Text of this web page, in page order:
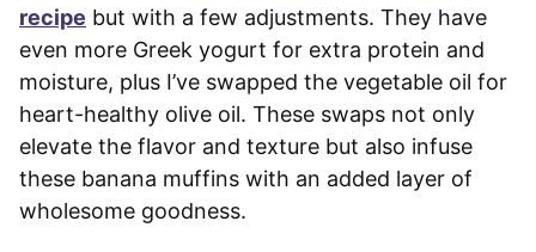
recipe but with a few adjustments. They have
even more Greek yogurt for extra protein and
moisture, plus I’ve swapped the vegetable oil for
heart-healthy olive oil. These swaps not only
elevate the flavor and texture but also infuse
these banana muffins with an added layer of
wholesome goodness.